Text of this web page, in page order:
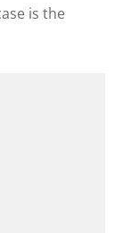
is the